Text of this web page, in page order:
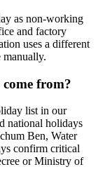
as non-working
and factory
uses a different
manually.
from?
list in our
national holidays
Ben, Water
confirm critical
or Ministry of